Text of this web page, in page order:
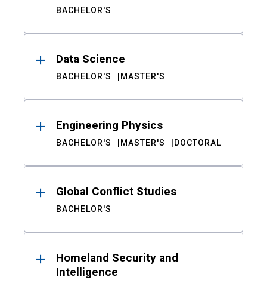
BACHELOR'S
Data Science
BACHELOR'S MASTER'S
Engineering Physics
BACHELOR'S MASTER'S DOCTORAL
Global Conflict Studies
BACHELOR'S
Homeland Security and
Intelligence